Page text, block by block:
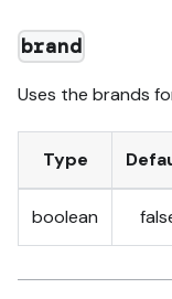
brand
Uses the brands
Type
boolean